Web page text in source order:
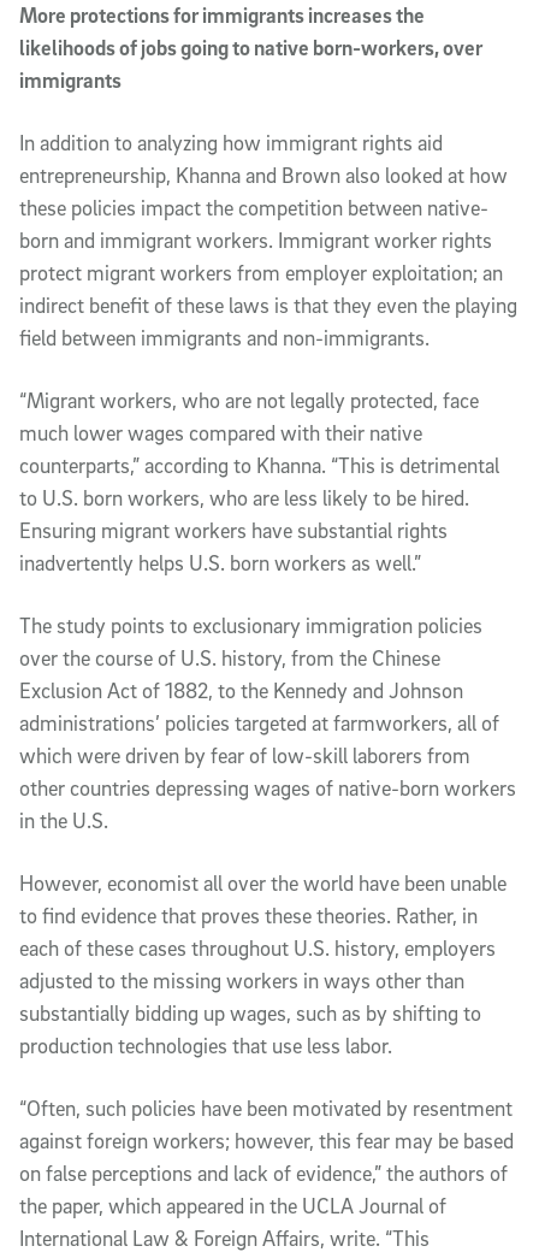
More protections for immigrants increases the
likelihoods of jobs going to native born-workers, over
immigrants
In addition to analyzing how immigrant rights aid
entrepreneurship, Khanna and Brown also looked at how
these policies impact the competition between native-
born and immigrant workers. Immigrant worker rights
protect migrant workers from employer exploitation; an
indirect benefit of these laws is that they even the playing
field between immigrants and non-immigrants.
“Migrant workers, who are not legally protected, face
much lower wages compared with their native
counterparts,” according to Khanna. “This is detrimental
to U.S. born workers, who are less likely to be hired.
Ensuring migrant workers have substantial rights
inadvertently helps U.S. born workers as well.”
The study points to exclusionary immigration policies
over the course of U.S. history, from the Chinese
Exclusion Act of 1882, to the Kennedy and Johnson
administrations’ policies targeted at farmworkers, all of
which were driven by fear of low-skill laborers from
other countries depressing wages of native-born workers
in the U.S.
However, economist all over the world have been unable
to find evidence that proves these theories. Rather, in
each of these cases throughout U.S. history, employers
adjusted to the missing workers in ways other than
substantially bidding up wages, such as by shifting to
production technologies that use less labor.
“Often, such policies have been motivated by resentment
against foreign workers; however, this fear may be based
on false perceptions and lack of evidence,” the authors of
the paper, which appeared in the UCLA Journal of
International Law & Foreign Affairs, write. “This